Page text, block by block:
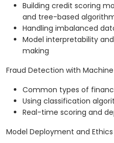
Building credit scoring
and tree-based
Handling imbalanced
Model interpretability
making
Fraud Detection with
Common types of
Using classification
Real-time scoring and
Model Deployment and Ethics